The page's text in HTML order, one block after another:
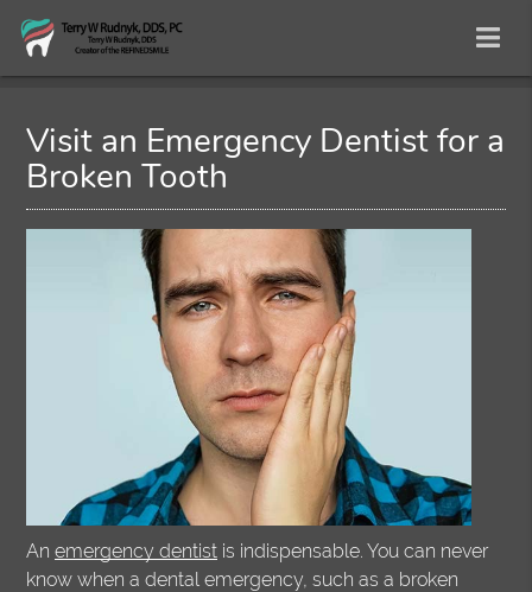
Visit an Emergency Dentist for a
Broken Tooth
Anemergency dentist is indispensable. You can never
know when a dental emergency, such as a broken